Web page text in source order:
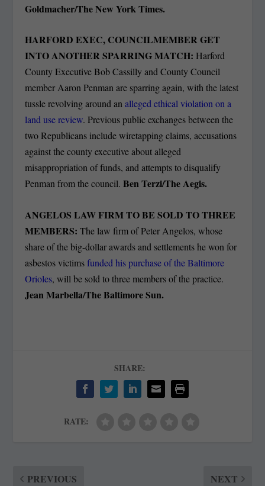
Goldmacher/The New York Times.
HARFORD EXEC, COUNCILMEMBER GET
INTO ANOTHER SPARRING MATCH: Harford
County Executive Bob Cassilly and County Council
member Aaron Penman are sparring again, with the latest
tussle revolving around analleged ethical violation on a
land use review. Previous public exchanges between the
two Republicans include wiretapping claims, accusations
against the county executive about alleged
misappropriation of funds, and attempts to disqualify
Penman from the council. Ben Terzi/The Aegis.
ANGELOS LAW FIRM TO BE SOLD TO THREE
MEMBERS:The law firm of Peter Angelos, whose
share of the big-dollar awards and settlements he won for
asbestos victimsfunded his purchase of the Baltimore
Orioles, will be sold to three members of the practice.
Jean Marbella/The Baltimore Sun.
SHARE:
RATE:
PREVIOUS NEXT